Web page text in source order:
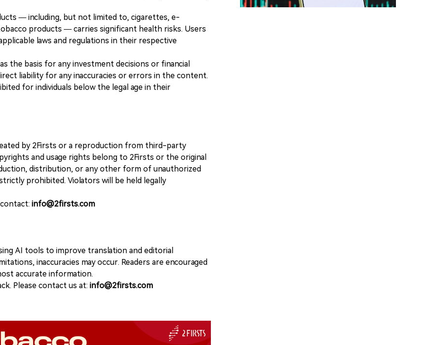
— including, but not limited to, cigarettes, e-
products — carries significant health risks. Users
laws and regulations in their respective
the basis for any investment decisions or financial
liability for any inaccuracies or errors in the content.
for individuals below the legal age in their
by 2Firsts or a reproduction from third-party
and usage rights belong to 2Firsts or the original
distribution, or any other form of unauthorized
prohibited. Violators will be held legally
info@2firsts.com
AI tools to improve translation and editorial
inaccuracies may occur. Readers are encouraged
accurate information.
Please contact us at: info@2firsts.com